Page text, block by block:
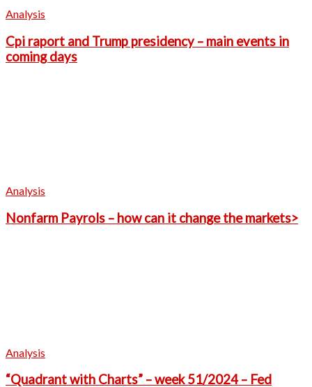
Analysis
Cpi raport and Trump presidency – main events in
coming days
Analysis
Nonfarm Payrols – how can it change the markets>
Analysis
“Quadrant with Charts” – week 51/2024 – Fed